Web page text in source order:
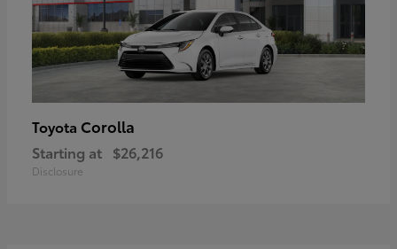
Toyota Corolla
Starting at $26,216
Disclosure